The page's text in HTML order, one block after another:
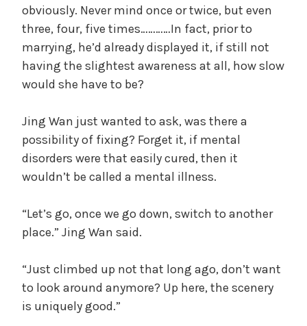
obviously. Never mind once or twice, but even
three, four, five times…………In fact, prior to
marrying, he’d already displayed it, if still not
having the slightest awareness at all, how slow
would she have to be?
Jing Wan just wanted to ask, was there a
possibility of fixing? Forget it, if mental
disorders were that easily cured, then it
wouldn’t be called a mental illness.
“Let’s go, once we go down, switch to another
place.” Jing Wan said.
“Just climbed up not that long ago, don’t want
to look around anymore? Up here, the scenery
is uniquely good.”